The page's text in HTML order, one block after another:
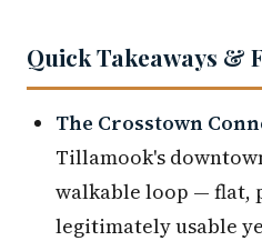
Quick Takeaways &
The Crosstown
Tillamook's
walkable loop — flat,
legitimately usable